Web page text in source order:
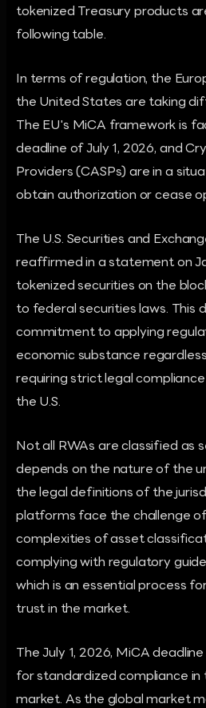
tokenized Treasury products
following table.
In terms of regulation, the
the United States are taking
The EU's MiCA framework is
deadline of July 1, 2026, and
Providers (CASPs) are in a
obtain authorization or cease
The U.S. Securities and
reaffirmed in a statement on
tokenized securities on the
to federal securities laws. This
commitment to applying
economic substance
requiring strict legal
the U.S.
Not all RWAs are classified as
depends on the nature of the
the legal definitions of the
platforms face the challenge
complexities of asset
complying with regulatory
which is an essential process
trust in the market.
The July 1, 2026, MiCA
for standardized compliance in
market. As the global market